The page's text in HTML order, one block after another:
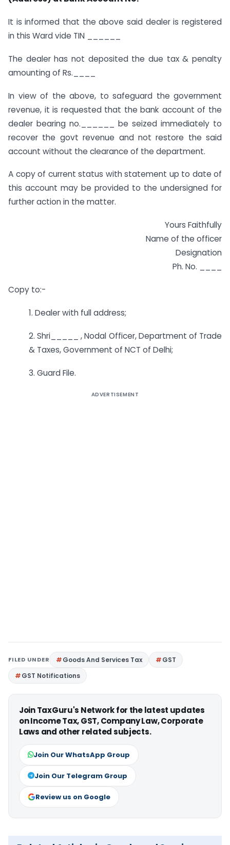
It is informed that the above said dealer is registered
in this Ward vide TIN ______
The dealer has not deposited the due tax & penalty
amounting of Rs.____
In view of the above, to safeguard the government
revenue, it is requested that the bank account of the
dealer bearing no.______ be seized immediately to
recover the govt revenue and not restore the said
account without the clearance of the department.
A copy of current status with statement up to date of
this account may be provided to the undersigned for
further action in the matter.
Yours Faithfully
Name of the officer
Designation
Ph. No. ____
Copy to:-
1. Dealer with full address;
2. Shri_____ , Nodal Officer, Department of Trade
& Taxes, Government of NCT of Delhi;
3. Guard File.
ADVERTISEMENT
FILED UNDER Goods And Services Tax
GST
GST Notifications
Join TaxGuru's Network for the latest updates
on Income Tax, GST, Company Law, Corporate
Laws and other related subjects.
Join Our WhatsApp Group
Join Our Telegram Group
Review us on Google